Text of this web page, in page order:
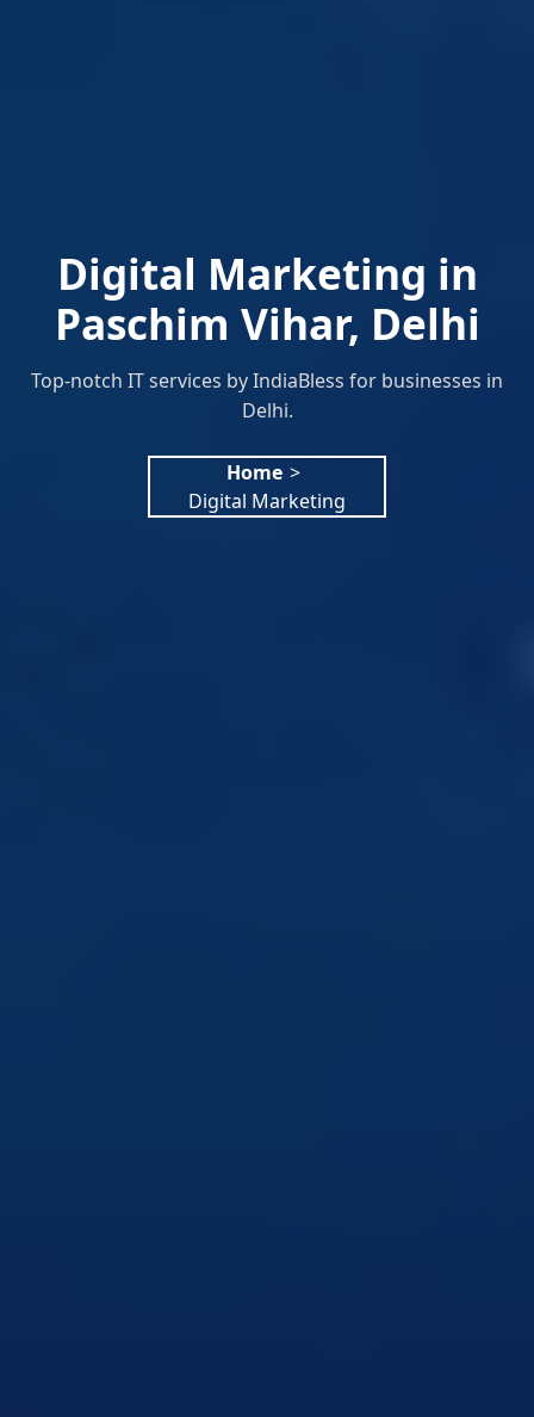
Digital Marketing in
Paschim Vihar, Delhi
Top-notch IT services by IndiaBless for businesses in
Delhi.
Home >
Digital Marketing